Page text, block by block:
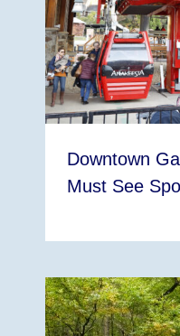
Downtown
Must See